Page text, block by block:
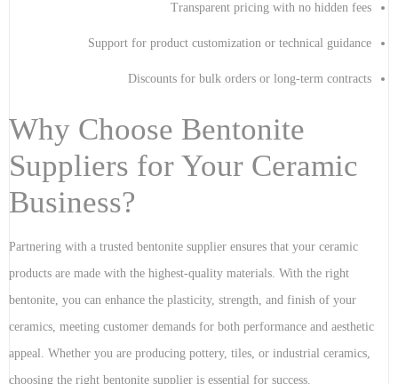
Transparent pricing with no hidden fees
Support for product customization or technical guidance
Discounts for bulk orders or long-term contracts
Why Choose Bentonite
Suppliers for Your Ceramic
Business?
Partnering with a trusted bentonite supplier ensures that your ceramic
products are made with the highest-quality materials. With the right
bentonite, you can enhance the plasticity, strength, and finish of your
ceramics, meeting customer demands for both performance and aesthetic
appeal. Whether you are producing pottery, tiles, or industrial ceramics,
choosing the right bentonite supplier is essential for success.